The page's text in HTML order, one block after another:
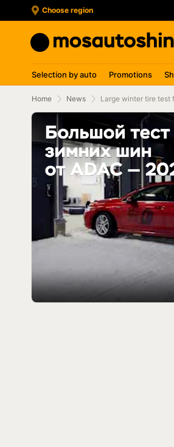
Choose region
Selection by auto Promotions
Home News Large winter tire